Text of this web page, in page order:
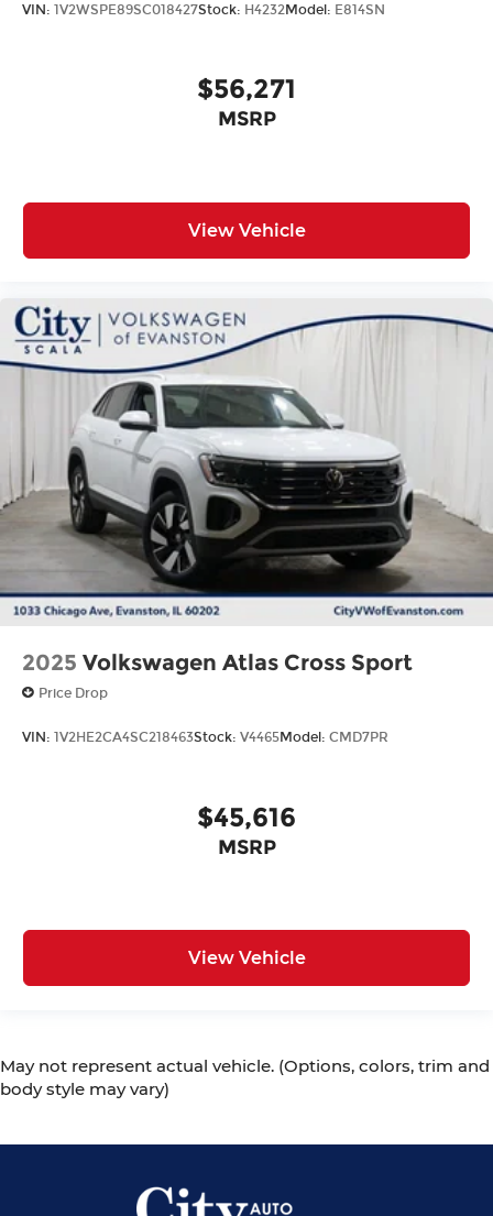
VIN: 1V2WSPE89SC018427Stock: H4232Model: E814SN
$56,271
MSRP
View Vehicle
2025 Volkswagen Atlas Cross Sport
Price Drop
VIN: 1V2HE2CA4SC218463Stock: V4465Model: CMD7PR
$45,616
MSRP
View Vehicle
May not represent actual vehicle. (Options, colors, trim and
body style may vary)